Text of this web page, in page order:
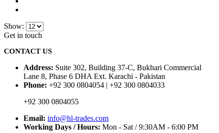
Show:
Get in touch
CONTACT US
Address: Suite 302, Building 37-C, Bukhari Commercial
Lane 8, Phase 6 DHA Ext. Karachi - Pakistan
Phone: +92 300 0804054 | +92 300 0804033
+92 300 0804055
Email: info@hl-trades.com
Working Days / Hours: Mon - Sat / 9:30AM - 6:00 PM